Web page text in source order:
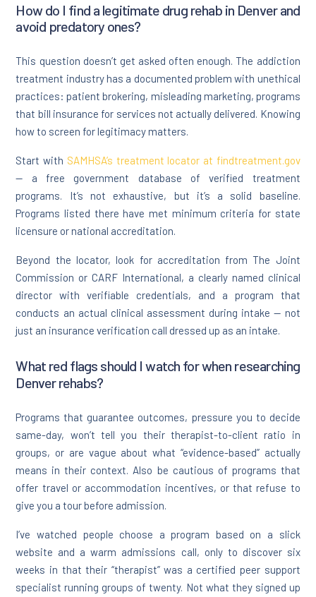
How do I find a legitimate drug rehab in Denver and
avoid predatory ones?
This question doesn’t get asked often enough. The addiction
treatment industry has a documented problem with unethical
practices: patient brokering, misleading marketing, programs
that bill insurance for services not actually delivered. Knowing
how to screen for legitimacy matters.
Start with SAMHSA’s treatment locator at findtreatment.gov
— a free government database of verified treatment
programs. It’s not exhaustive, but it’s a solid baseline.
Programs listed there have met minimum criteria for state
licensure or national accreditation.
Beyond the locator, look for accreditation from The Joint
Commission or CARF International, a clearly named clinical
director with verifiable credentials, and a program that
conducts an actual clinical assessment during intake — not
just an insurance verification call dressed up as an intake.
What red flags should I watch for when researching
Denver rehabs?
Programs that guarantee outcomes, pressure you to decide
same-day, won’t tell you their therapist-to-client ratio in
groups, or are vague about what “evidence-based” actually
means in their context. Also be cautious of programs that
offer travel or accommodation incentives, or that refuse to
give you a tour before admission.
I’ve watched people choose a program based on a slick
website and a warm admissions call, only to discover six
weeks in that their “therapist” was a certified peer support
specialist running groups of twenty. Not what they signed up